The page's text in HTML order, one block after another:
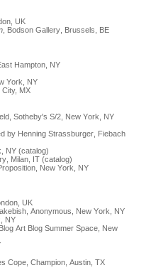
UK
, Bodson Gallery, Brussels, BE
Hampton, NY
York, NY
MX
Sotheby's S/2, New York, NY
by Henning Strassburger, Fiebach
NY (catalog)
Milan, IT (catalog)
New York, NY
UK
Anonymous, New York, NY
NY
Art Blog Summer Space, New
Cope, Champion, Austin, TX